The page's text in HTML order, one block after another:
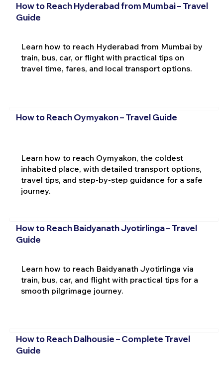
How to Reach Hyderabad from Mumbai – Travel
Guide
Learn how to reach Hyderabad from Mumbai by
train, bus, car, or flight with practical tips on
travel time, fares, and local transport options.
How to Reach Oymyakon – Travel Guide
Learn how to reach Oymyakon, the coldest
inhabited place, with detailed transport options,
travel tips, and step-by-step guidance for a safe
journey.
How to Reach Baidyanath Jyotirlinga – Travel
Guide
Learn how to reach Baidyanath Jyotirlinga via
train, bus, car, and flight with practical tips for a
smooth pilgrimage journey.
How to Reach Dalhousie – Complete Travel
Guide